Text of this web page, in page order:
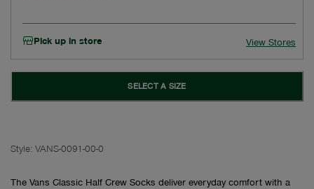
Pick up in store View Stores
SELECT A SIZE
Style: VANS-0091-00-0
The Vans Classic Half Crew Socks deliver everyday comfort with a